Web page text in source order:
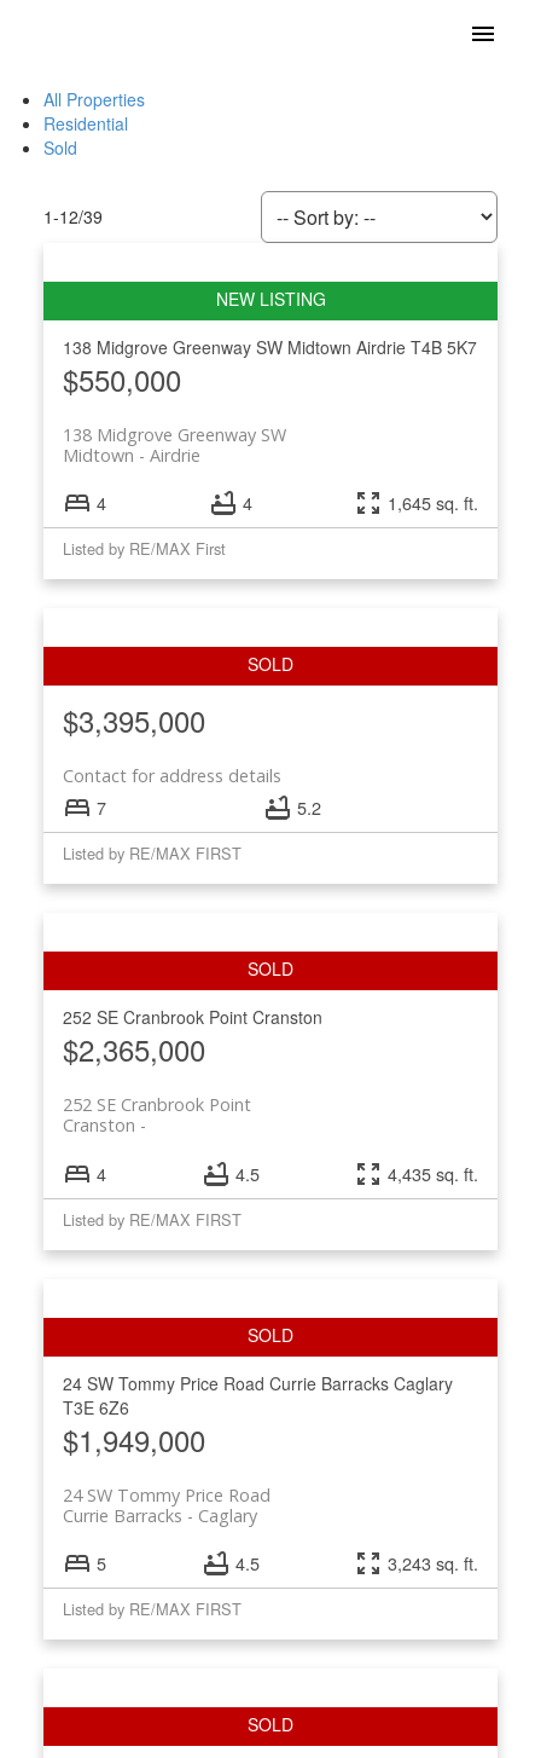
All Properties
Residential
Sold
1-12/39
138 Midgrove Greenway SW Midtown Airdrie T4B 5K7
$550,000
138 Midgrove Greenway SW
Airdrie
Midtown
4 4 1,645 sq. ft.
Listed by RE/MAX First
$3,395,000
Contact for address details
7 5.2
Listed by RE/MAX FIRST
252 SE Cranbrook Point Cranston
$2,365,000
252 SE Cranbrook Point
Cranston
4 4.5 4,435 sq. ft.
Listed by RE/MAX FIRST
24 SW Tommy Price Road Currie Barracks Caglary
T3E 6Z6
$1,949,000
24 SW Tommy Price Road
Caglary
Currie Barracks
5 4.5 3,243 sq. ft.
Listed by RE/MAX FIRST